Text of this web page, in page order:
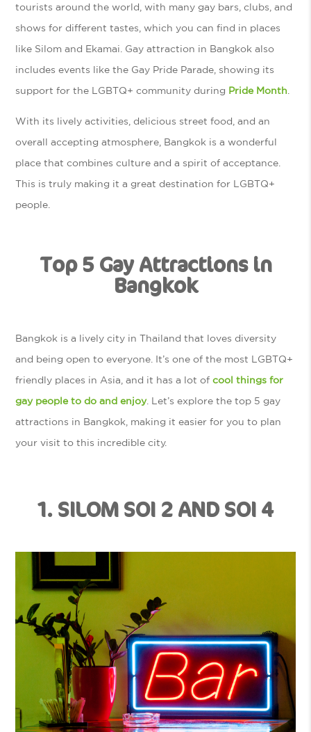
tourists around the world, with many gay bars, clubs, and
shows for different tastes, which you can find in places
like Silom and Ekamai. Gay attraction in Bangkok also
includes events like the Gay Pride Parade, showing its
support for the LGBTQ+ community during Pride Month
With its lively activities, delicious street food, and an
overall accepting atmosphere, Bangkok is a wonderful
place that combines culture and a spirit of acceptance.
This is truly making it a great destination for LGBTQ+
people.
Top 5 Gay Attractions in
Bangkok
Bangkok is a lively city in Thailand that loves diversity
and being open to everyone. It’s one of the most LGBTQ+
friendly places in Asia, and it has a lot ofcool things for
gay people to do and enjoy. Let’s explore the top 5 gay
attractions in Bangkok, making it easier for you to plan
your visit to this incredible city.
1. SILOM SOI 2 AND SOI 4